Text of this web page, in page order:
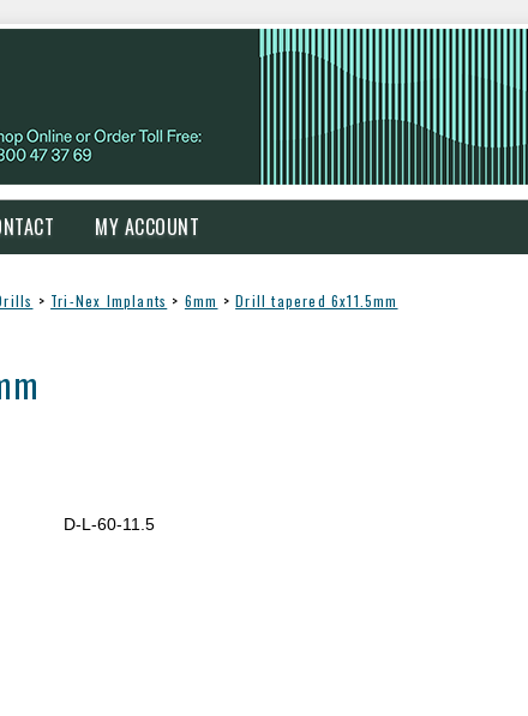
MY ACCOUNT
> Tri-Nex Implants > 6mm > Drill tapered 6x11.5mm
D-L-60-11.5